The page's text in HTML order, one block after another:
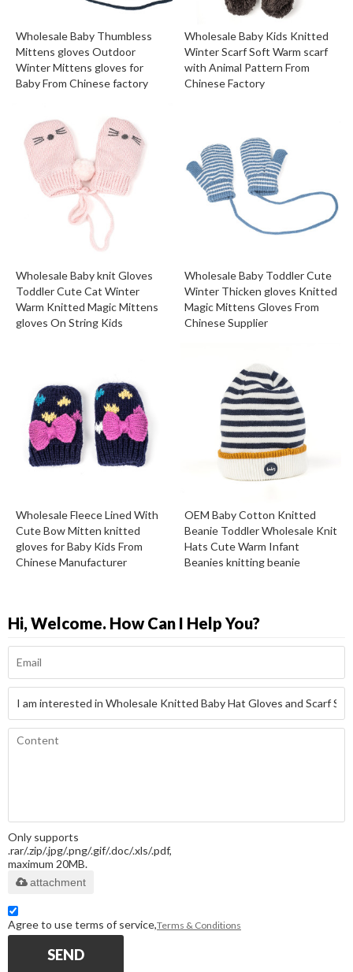
Wholesale Baby Thumbless
Mittens gloves Outdoor
Winter Mittens gloves for
Baby From Chinese factory
Wholesale Baby Kids Knitted
Winter Scarf Soft Warm scarf
with Animal Pattern From
Chinese Factory
Wholesale Baby knit Gloves
Toddler Cute Cat Winter
Warm Knitted Magic Mittens
gloves On String Kids
Wholesale Baby Toddler Cute
Winter Thicken gloves Knitted
Magic Mittens Gloves From
Chinese Supplier
Wholesale Fleece Lined With
Cute Bow Mitten knitted
gloves for Baby Kids From
Chinese Manufacturer
OEM Baby Cotton Knitted
Beanie Toddler Wholesale Knit
Hats Cute Warm Infant
Beanies knitting beanie
Hi, Welcome. How Can I Help You?
Only supports
.rar/.zip/.jpg/.png/.gif/.doc/.xls/.pdf,
maximum 20MB.
attachment
Agree to use terms of service,Terms & Conditions
SEND